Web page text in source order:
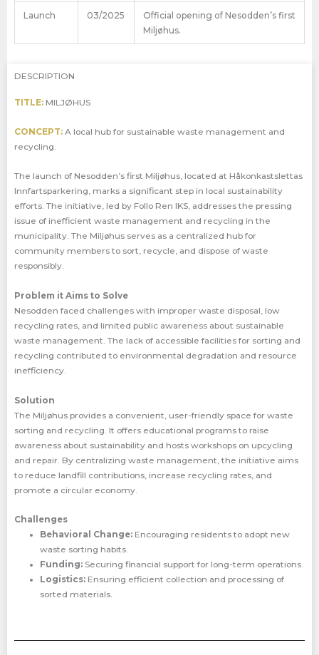
Launch 03/2025
Official opening of Nesodden’s first
Miljøhus.
DESCRIPTION
TITLE: MILJØHUS
CONCEPT: A local hub for sustainable waste management and
recycling.
The launch of Nesodden’s first Miljøhus, located at Håkonkastslettas
Innfartsparkering, marks a significant step in local sustainability
efforts. The initiative, led by Follo Ren IKS, addresses the pressing
issue of inefficient waste management and recycling in the
municipality. The Miljøhus serves as a centralized hub for
community members to sort, recycle, and dispose of waste
responsibly.
Problem it Aims to Solve
Nesodden faced challenges with improper waste disposal, low
recycling rates, and limited public awareness about sustainable
waste management. The lack of accessible facilities for sorting and
recycling contributed to environmental degradation and resource
inefficiency.
Solution
The Miljøhus provides a convenient, user-friendly space for waste
sorting and recycling. It offers educational programs to raise
awareness about sustainability and hosts workshops on upcycling
and repair. By centralizing waste management, the initiative aims
to reduce landfill contributions, increase recycling rates, and
promote a circular economy.
Challenges
Behavioral Change:Encouraging residents to adopt new
waste sorting habits.
Funding:Securing financial support for long-term operations.
Logistics:Ensuring efficient collection and processing of
sorted materials.